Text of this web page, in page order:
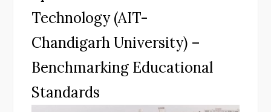
Technology (AIT-
Chandigarh University) –
Benchmarking Educational
Standards